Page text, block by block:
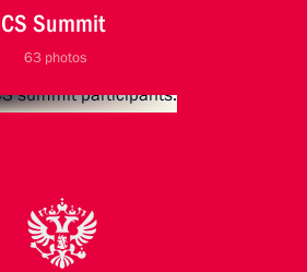
Summit
63 photos